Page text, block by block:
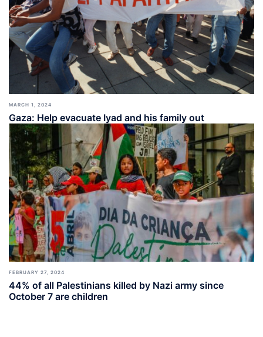
MARCH 1, 2024
Gaza: Help evacuate Iyad and his family out
FEBRUARY 27, 2024
44% of all Palestinians killed by Nazi army since
October 7 are children